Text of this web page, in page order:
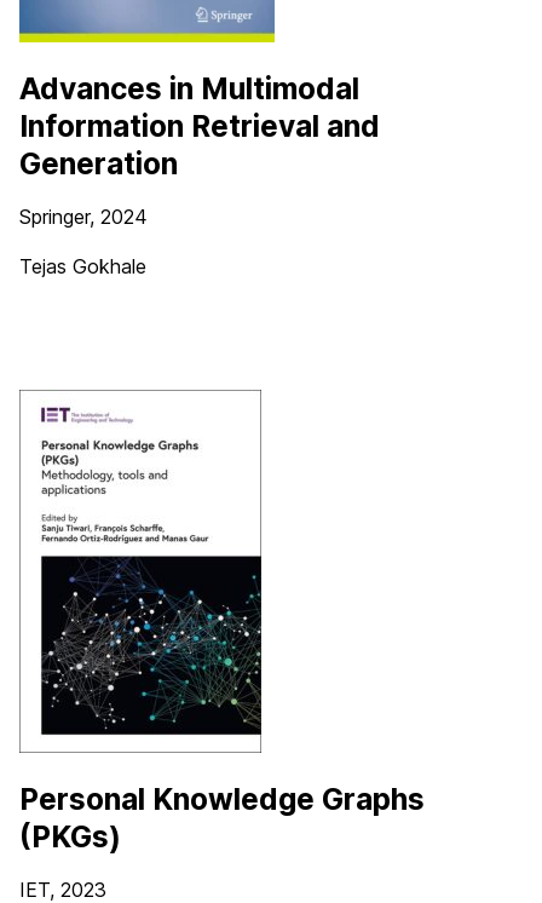
Advances in Multimodal
Information Retrieval and
Generation
Springer, 2024
Tejas Gokhale
Personal Knowledge Graphs
(PKGs)
IET, 2023